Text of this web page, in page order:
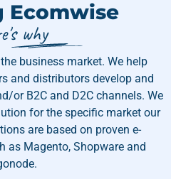
Ecomwise
why
business market. We help
and distributors develop and
or B2C and D2C channels. We
for the specific market our
are based on proven e-
as Magento, Shopware and